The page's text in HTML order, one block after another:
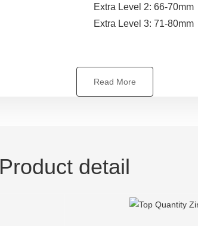
Extra Level 2: 66-70mm
Extra Level 3: 71-80mm
Read More
Product detail